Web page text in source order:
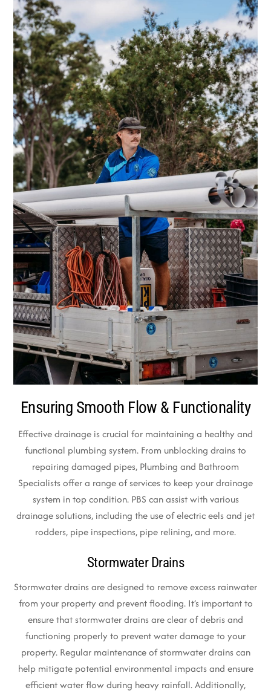
Ensuring Smooth Flow & Functionality
Effective drainage is crucial for maintaining a healthy and
functional plumbing system. From unblocking drains to
repairing damaged pipes, Plumbing and Bathroom
Specialists offer a range of services to keep your drainage
system in top condition. PBS can assist with various
drainage solutions, including the use of electric eels and jet
rodders, pipe inspections, pipe relining, and more.
Stormwater Drains
Stormwater drains are designed to remove excess rainwater
from your property and prevent flooding. It’s important to
ensure that stormwater drains are clear of debris and
functioning properly to prevent water damage to your
property. Regular maintenance of stormwater drains can
help mitigate potential environmental impacts and ensure
efficient water flow during heavy rainfall. Additionally,